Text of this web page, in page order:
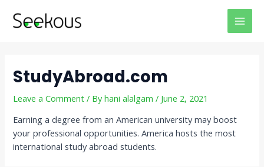
StudyAbroad.com
Leave a Comment / Byhani alalgam/ June 2, 2021
Earning a degree from an American university may boost
your professional opportunities. America hosts the most
international study abroad students.
navigation